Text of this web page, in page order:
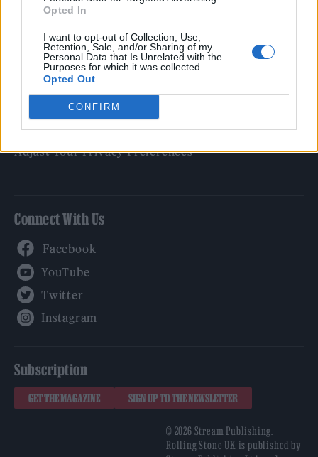
Opted In
I want to opt-out of Collection, Use,
Retention, Sale, and/or Sharing of my
Personal Data that Is Unrelated with the
Purposes for which it was collected.
Opted Out
CONFIRM
Tech & Gaming
Legal
Privacy Policy
About Rolling Stone UK
Adjust Your Privacy Preferences
Connect With Us
Subscription
GET THE MAGAZINE SIGN UP TO THE NEWSLETTER
© 2026 Stream Publishing.
Rolling Stone UK is published by